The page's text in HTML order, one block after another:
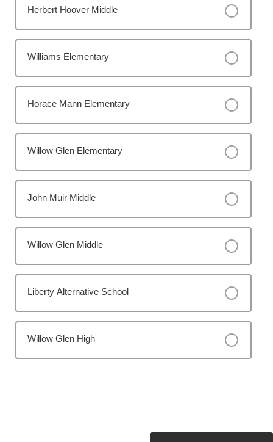
Herbert Hoover Middle
Williams Elementary
Horace Mann Elementary
Willow Glen Elementary
John Muir Middle
Willow Glen Middle
Liberty Alternative School
Willow Glen High